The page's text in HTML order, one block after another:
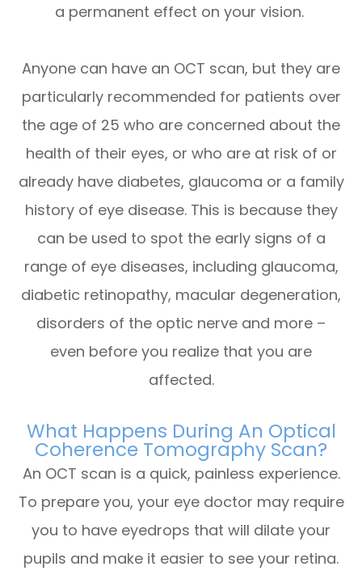
a permanent effect on your vision.
Anyone can have an OCT scan, but they are
particularly recommended for patients over
the age of 25 who are concerned about the
health of their eyes, or who are at risk of or
already have diabetes, glaucoma or a family
history of eye disease. This is because they
can be used to spot the early signs of a
range of eye diseases, including glaucoma,
diabetic retinopathy, macular degeneration,
disorders of the optic nerve and more –
even before you realize that you are
affected.
What Happens During An Optical
Coherence Tomography Scan?
An OCT scan is a quick, painless experience.
To prepare you, your eye doctor may require
you to have eyedrops that will dilate your
pupils and make it easier to see your retina.